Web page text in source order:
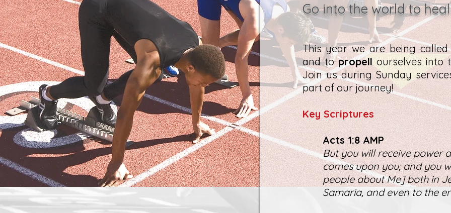
Go into the world to
This year we are being
and topropellourselves into
Join us during Sunday
part of our journey!
Key Scriptures
Acts 1:8 AMP
But you will receive power
comes upon you; and you
people about Me] both in
Samaria, and even to the